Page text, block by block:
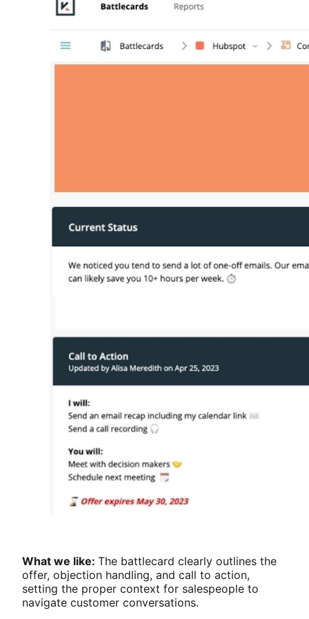
What we like: The battlecard clearly outlines the
offer, objection handling, and call to action,
setting the proper context for salespeople to
navigate customer conversations.